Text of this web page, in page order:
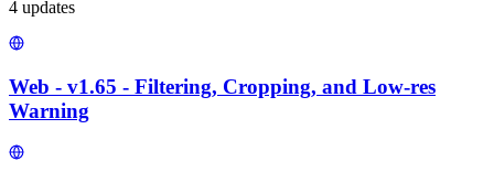
4 updates
Web - v1.65 - Filtering, Cropping, and Low-res
Warning